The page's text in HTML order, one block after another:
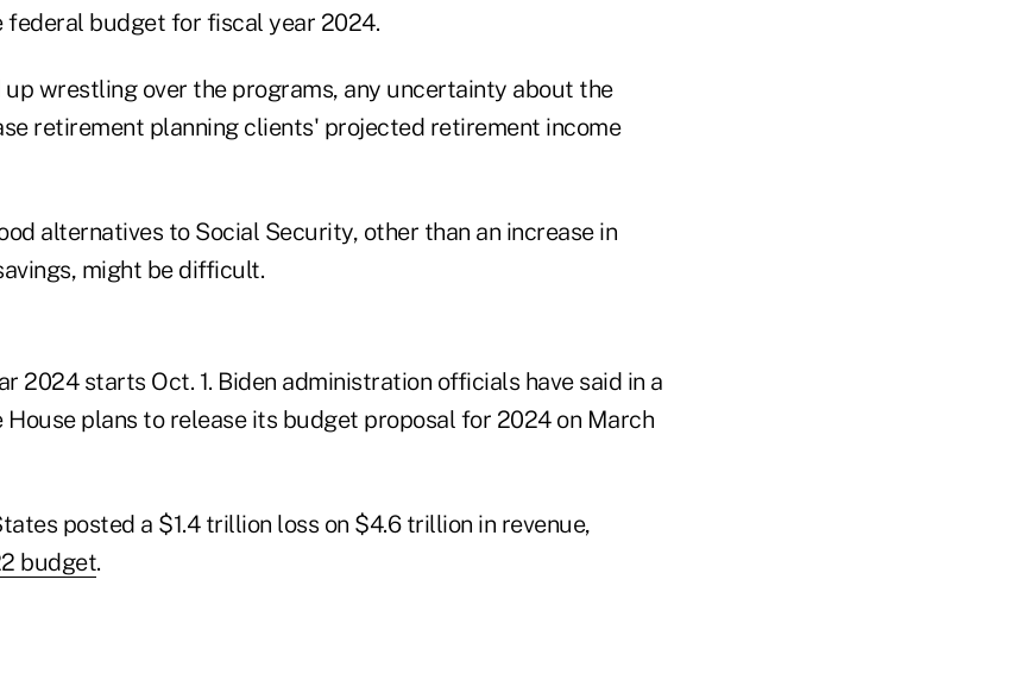
federal budget for fiscal year 2024.
wrestling over the programs, any uncertainty about the
retirement planning clients' projected retirement income
alternatives to Social Security, other than an increase in
might be difficult.
2024 starts Oct. 1. Biden administration officials have said in a
plans to release its budget proposal for 2024 on March
posted a $1.4 trillion loss on $4.6 trillion in revenue,
budget.